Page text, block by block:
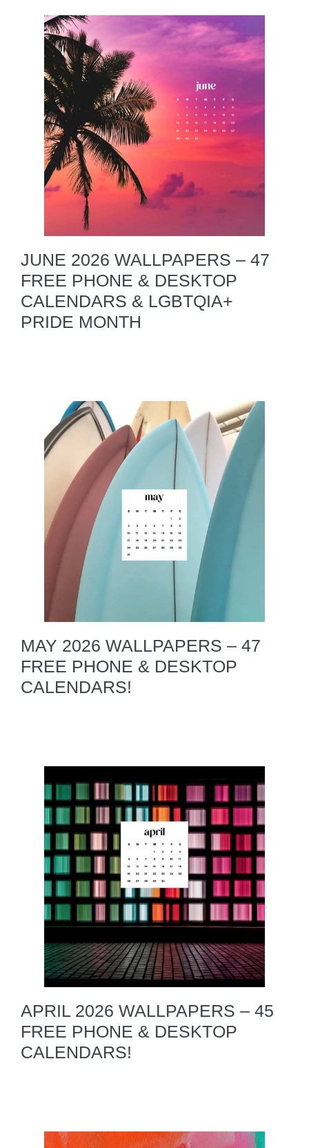
JUNE 2026 WALLPAPERS – 47
FREE PHONE & DESKTOP
CALENDARS & LGBTQIA+
PRIDE MONTH
MAY 2026 WALLPAPERS – 47
FREE PHONE & DESKTOP
CALENDARS!
APRIL 2026 WALLPAPERS – 45
FREE PHONE & DESKTOP
CALENDARS!